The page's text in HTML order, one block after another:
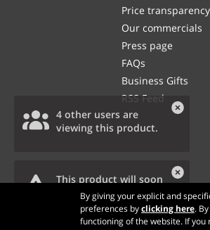
4 other users are
viewing this product.
This product will soon
be out of stock.
Price transparency
Our commercials
Press page
FAQs
Business Gifts
RSS Feed
By giving your explicit and
preferences byclicking here.
functioning of the website. If